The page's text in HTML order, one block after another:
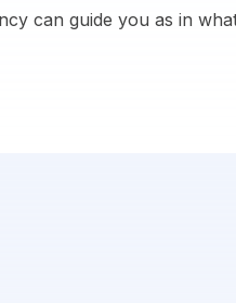
can guide you as in